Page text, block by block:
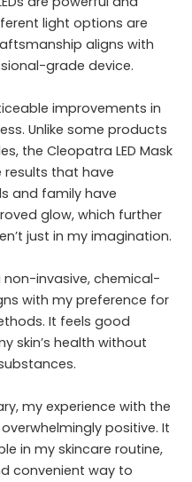
light options are
aligns with
grade device.
improvements in
Unlike some products
the Cleopatra LED Mask
results that have
and family have
glow, which further
just in my imagination.
invasive, chemical-
with my preference for
It feels good
skin’s health without
my experience with the
positive. It
in my skincare routine,
convenient way to